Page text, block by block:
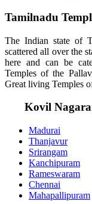
Tamilnadu
The Indian state of
scattered all over the
here and can be
Temples of the
Great living Temples
Kovil
Madurai
Thanjavur
Srirangam
Kanchipuram
Rameswaram
Chennai
Mahapallipuram